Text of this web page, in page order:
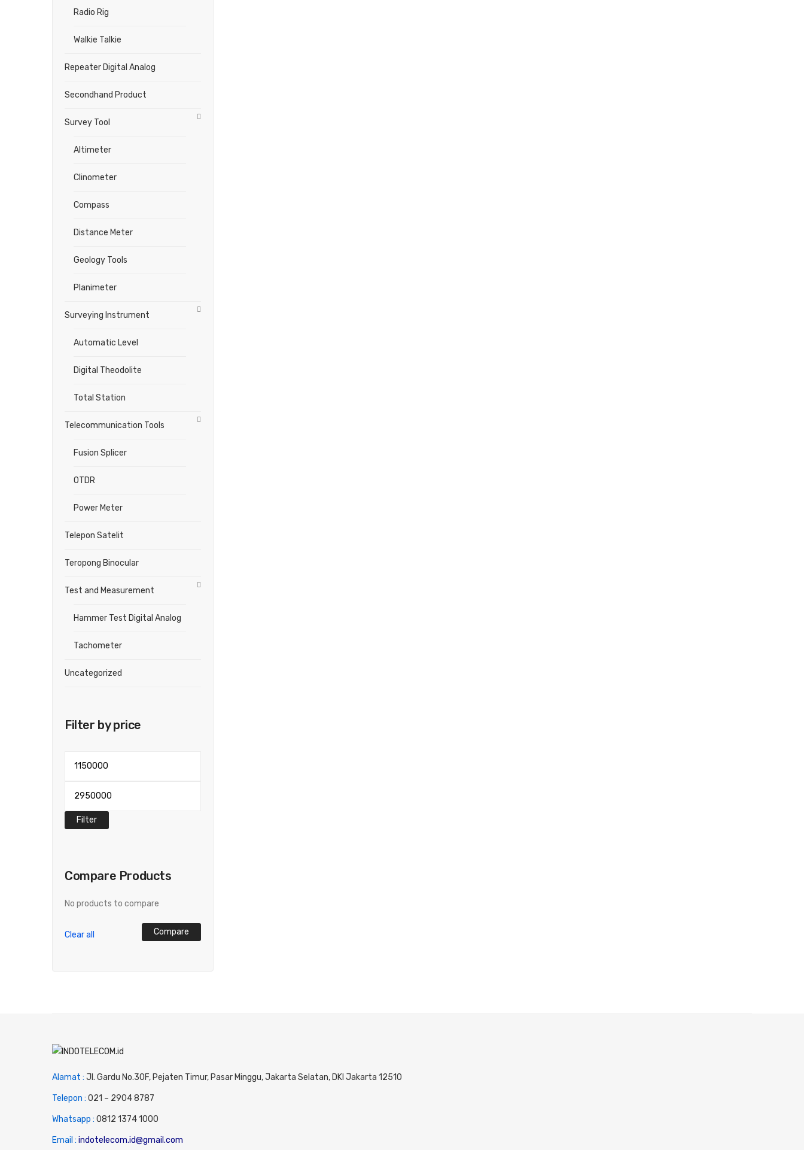
Radio Rig
Walkie Talkie
Repeater Digital Analog
Secondhand Product
Survey Tool
Altimeter
Clinometer
Compass
Distance Meter
Geology Tools
Planimeter
Surveying Instrument
Automatic Level
Digital Theodolite
Total Station
Telecommunication Tools
Fusion Splicer
OTDR
Power Meter
Telepon Satelit
Teropong Binocular
Test and Measurement
Hammer Test Digital Analog
Tachometer
Uncategorized
Filter by price
Min
Max
price
Filter
Compare Products
No products to compare
Clear all Compare
Alamat : Jl. Gardu No.30F, Pejaten Timur, Pasar Minggu, Jakarta Selatan, DKI Jakarta 12510
Telepon : 021 – 2904 8787
Whatsapp : 0812 1374 1000
Email : indotelecom.id@gmail.com